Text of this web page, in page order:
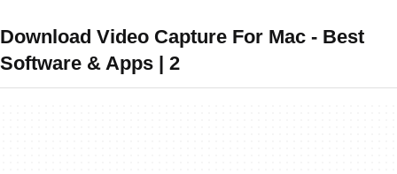
Download Video Capture For Mac - Best
Software & Apps | 2